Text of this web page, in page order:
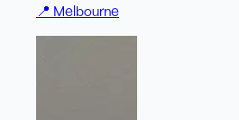
📍 Melbourne